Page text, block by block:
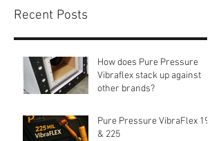
Recent Posts
How does Pure Pressure
Vibraflex stack up against
other brands?
Pure Pressure VibraFlex 190
& 225